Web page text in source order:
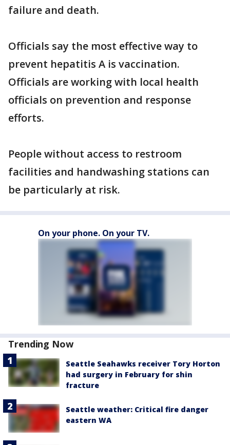
failure and death.
Officials say the most effective way to
prevent hepatitis A is vaccination.
Officials are working with local health
officials on prevention and response
efforts.
People without access to restroom
facilities and handwashing stations can
be particularly at risk.
On your phone. On your TV.
Trending Now
Seattle Seahawks receiver Tory Horton
had surgery in February for shin
fracture
Seattle weather: Critical fire danger
eastern WA